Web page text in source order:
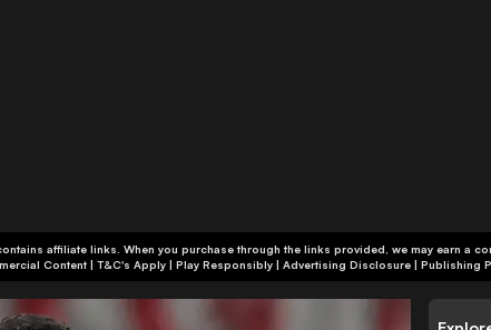
affiliate links. When you purchase through the links provided, we may earn a
+18 | Commercial Content | T&C's Apply | Play Responsibly | Advertising Disclosure | Publishing